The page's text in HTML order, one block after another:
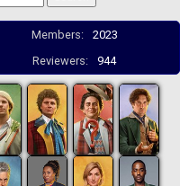
Members:
2023
Reviewers: 944